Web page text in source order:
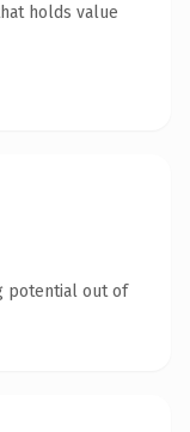
holds value
potential out of